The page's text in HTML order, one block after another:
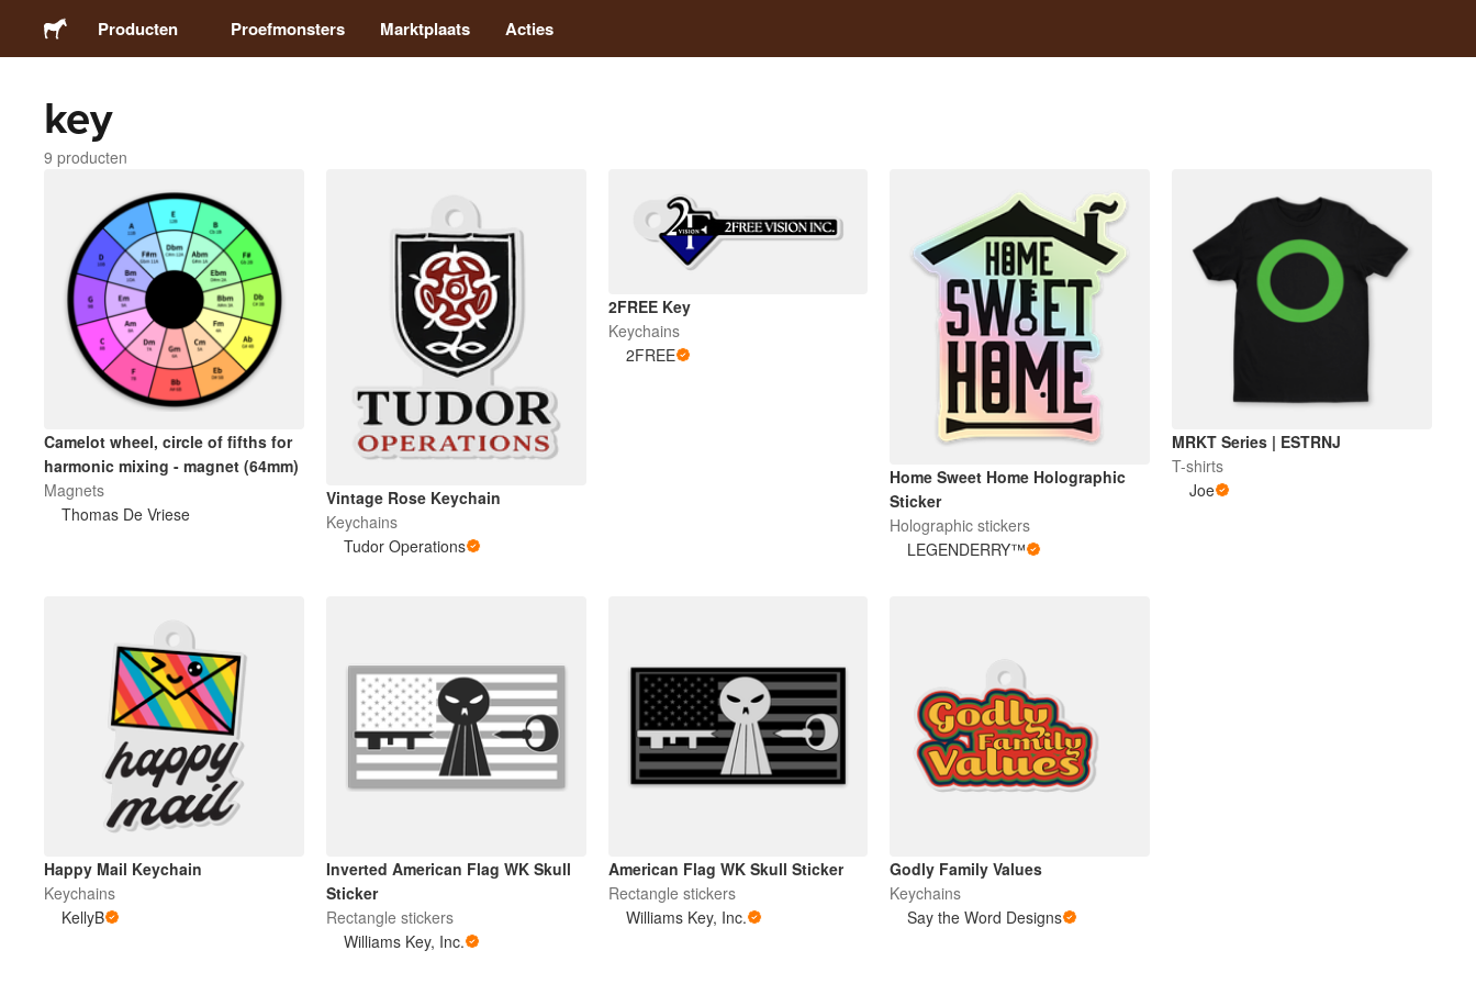
Producten
Magneten
Buttons
Verpakking
Proefmonsters Marktplaats Acties
key
9 producten
Camelot wheel, circle of fifths for
harmonic mixing - magnet (64mm)
Magnets
Thomas De Vriese
Vintage Rose Keychain
Keychains
Tudor Operations
2FREE Key
Keychains
2FREE
Home Sweet Home Holographic
Sticker
Holographic stickers
LEGENDERRY™
MRKT Series | ESTRNJ
T-shirts
Joe
Happy Mail Keychain
Keychains
KellyB
Inverted American Flag WK Skull
Sticker
Rectangle stickers
Williams Key, Inc.
American Flag WK Skull Sticker
Rectangle stickers
Williams Key, Inc.
Godly Family Values
Keychains
Say the Word Designs